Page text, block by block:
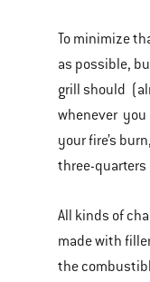
To minimize
as possible,
grill should
whenever you
your fire’s
three-quarters
All kinds of
made with
the